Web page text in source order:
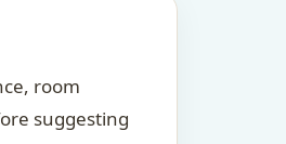
room
suggesting